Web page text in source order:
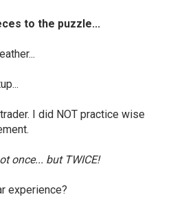
to the puzzle...
I did NOT practice wise
once... but TWICE!
experience?